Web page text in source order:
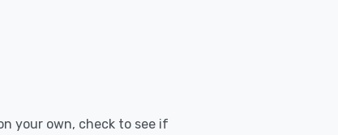
your own, check to see if